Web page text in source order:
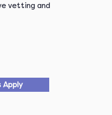
vetting and
Apply